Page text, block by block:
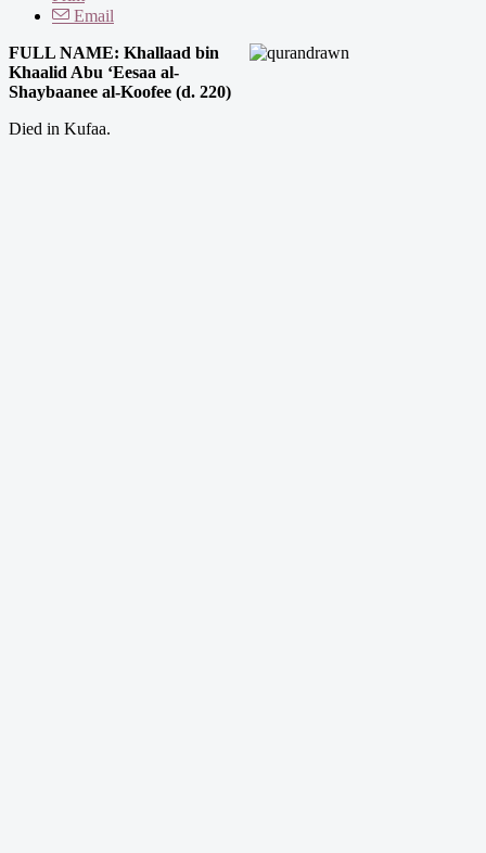
Email
FULL NAME: Khallaad bin
Khaalid Abu ‘Eesaa al-
Shaybaanee al-Koofee (d. 220)
Died in Kufaa.